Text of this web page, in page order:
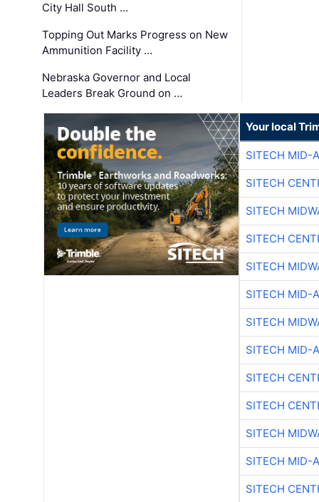
City Hall South …
Topping Out Marks Progress on New
Ammunition Facility …
Nebraska Governor and Local
Leaders Break Ground on …
Your local
SITECH MID-
SITECH
SITECH
SITECH
SITECH
SITECH MID-
SITECH
SITECH MID-
SITECH
SITECH
SITECH
SITECH MID-
SITECH